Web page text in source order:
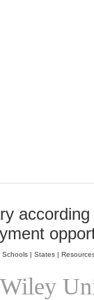
Schools| States|
Wiley